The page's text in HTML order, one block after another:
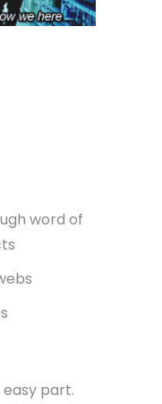
word of
part.